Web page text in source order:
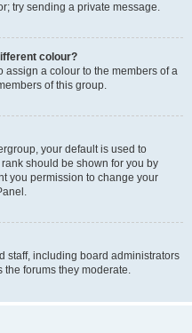
try sending a private message.
colour?
assign a colour to the members of a
of this group.
your default is used to
should be shown for you by
you permission to change your
staff, including board administrators
forums they moderate.